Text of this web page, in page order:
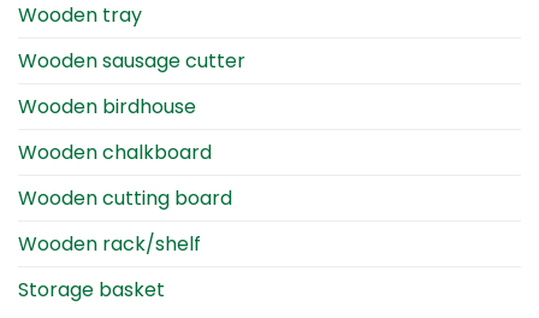
Wooden tray
Wooden sausage cutter
Wooden birdhouse
Wooden chalkboard
Wooden cutting board
Wooden rack/shelf
Storage basket